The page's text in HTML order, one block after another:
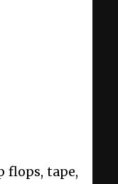
flops, tape,